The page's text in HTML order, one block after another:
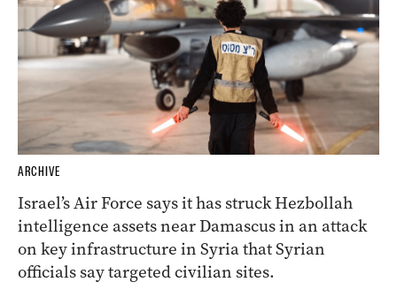
ARCHIVE
Israel’s Air Force says it has struck Hezbollah
intelligence assets near Damascus in an attack
on key infrastructure in Syria that Syrian
officials say targeted civilian sites.